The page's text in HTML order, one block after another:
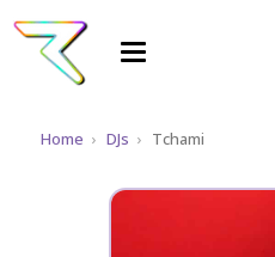
Home › DJs › Tchami